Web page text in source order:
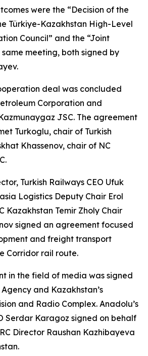
were the “Decision of the
Türkiye-Kazakhstan High-Level
Council” and the “Joint
meeting, both signed by
deal was concluded
Corporation and
JSC. The agreement
Turkoglu, chair of Turkish
Khassenov, chair of NC
Turkish Railways CEO Ufuk
Logistics Deputy Chair Erol
Kazakhstan Temir Zholy Chair
signed an agreement focused
and freight transport
Corridor rail route.
in the field of media was signed
and Kazakhstan’s
and Radio Complex. Anadolu’s
Serdar Karagoz signed on behalf
Director Raushan Kazhibayeva